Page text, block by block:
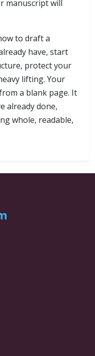
manuscript will
to draft a
have, start
protect your
lifting. Your
a blank page. It
already done,
whole, readable,